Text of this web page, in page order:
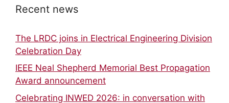
Recent news
The LRDC joins in Electrical Engineering Division
Celebration Day
IEEE Neal Shepherd Memorial Best Propagation
Award announcement
Celebrating INWED 2026: in conversation with